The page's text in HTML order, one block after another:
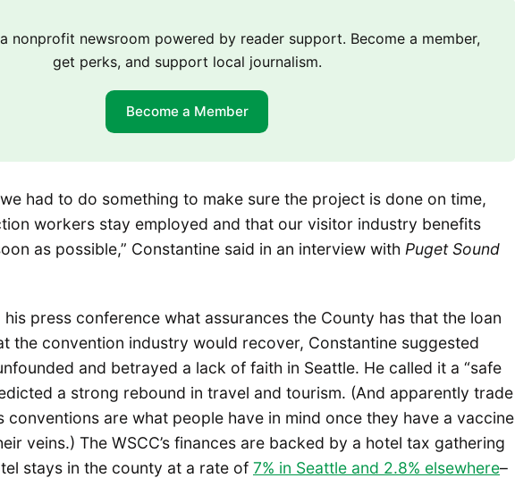
nonprofit newsroom powered by reader support. Become a member,
get perks, and support local journalism.
Become a Member
had to do something to make sure the project is done on time,
workers stay employed and that our visitor industry benefits
as possible,” Constantine said in an interview with Puget Sound
press conference what assurances the County has that the loan
the convention industry would recover, Constantine suggested
and betrayed a lack of faith in Seattle. He called it a “safe
a strong rebound in travel and tourism. (And apparently trade
conventions are what people have in mind once they have a vaccine
veins.) The WSCC’s finances are backed by a hotel tax gathering
stays in the county at a rate of 7% in Seattle and 2.8% elsewhere–